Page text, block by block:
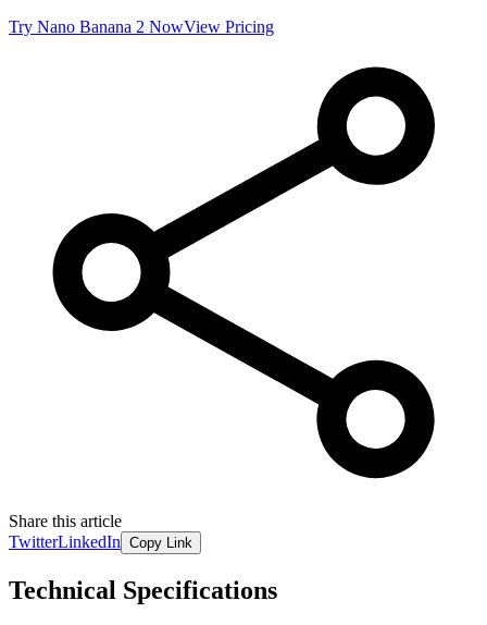
Try Nano Banana 2 NowView Pricing
Share this article
TwitterLinkedIn Copy Link
Technical Specifications